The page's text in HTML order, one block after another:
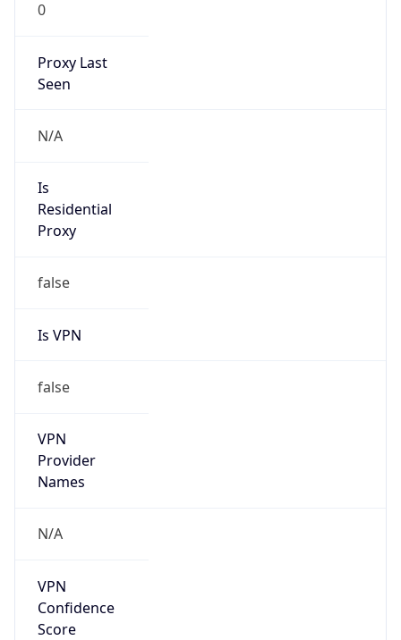
0
Proxy Last
Seen
N/A
Is
Residential
Proxy
false
Is VPN
false
VPN
Provider
Names
N/A
VPN
Confidence
Score